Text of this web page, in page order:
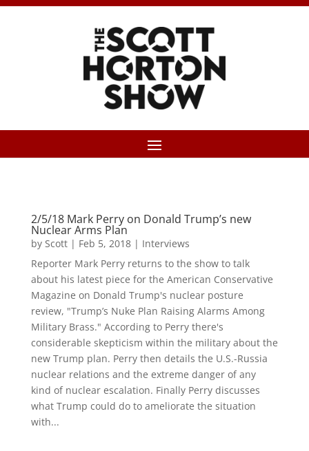
2/5/18 Mark Perry on Donald Trump’s new
Nuclear Arms Plan
by Scott| Feb 5, 2018| Interviews
Reporter Mark Perry returns to the show to talk
about his latest piece for the American Conservative
Magazine on Donald Trump's nuclear posture
review, "Trump’s Nuke Plan Raising Alarms Among
Military Brass." According to Perry there's
considerable skepticism within the military about the
new Trump plan. Perry then details the U.S.-Russia
nuclear relations and the extreme danger of any
kind of nuclear escalation. Finally Perry discusses
what Trump could do to ameliorate the situation
with...